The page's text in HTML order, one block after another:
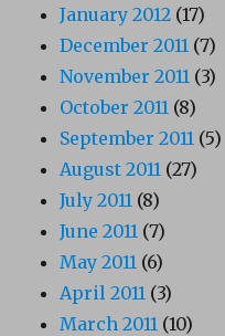
January 2012 (17)
December 2011 (7)
November 2011 (3)
October 2011 (8)
September 2011 (5)
August 2011 (27)
July 2011 (8)
June 2011 (7)
May 2011 (6)
April 2011 (3)
March 2011 (10)